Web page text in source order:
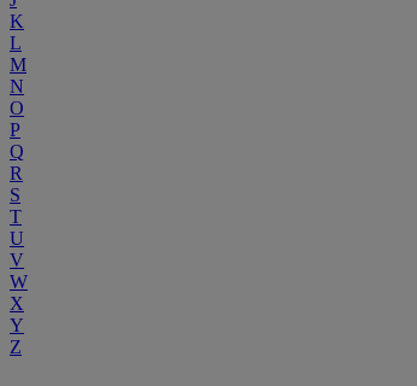
K
L
M
N
O
P
Q
R
S
T
U
V
W
X
Y
Z